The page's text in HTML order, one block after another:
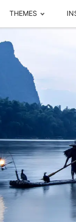
THEMES
to travel
Tours
Journeys
Adventures
Encounters
Tickets Booking
your time
Free Tours
Meet our